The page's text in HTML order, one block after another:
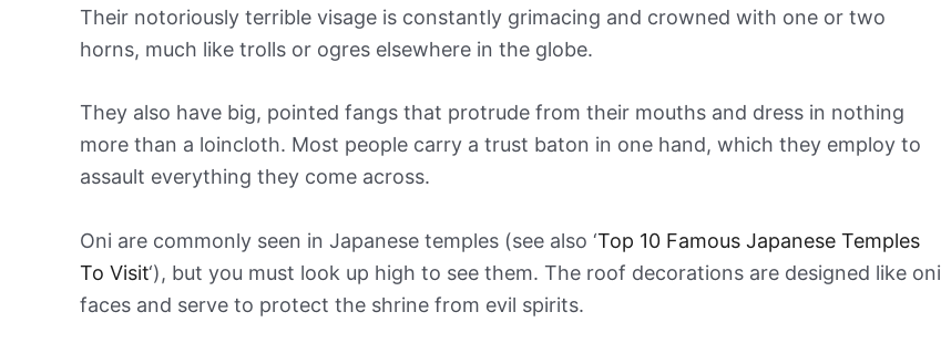
Their notoriously terrible visage is constantly grimacing and crowned with one or two
horns, much like trolls or ogres elsewhere in the globe.
They also have big, pointed fangs that protrude from their mouths and dress in nothing
more than a loincloth. Most people carry a trust baton in one hand, which they employ to
assault everything they come across.
Oni are commonly seen in Japanese temples (see also ‘Top 10 Famous Japanese Temples
To Visit‘), but you must look up high to see them. The roof decorations are designed like oni
faces and serve to protect the shrine from evil spirits.